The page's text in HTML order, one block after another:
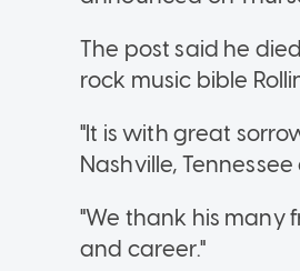
The post said he
rock music bible
"It is with great
Nashville,
"We thank his many
and career."